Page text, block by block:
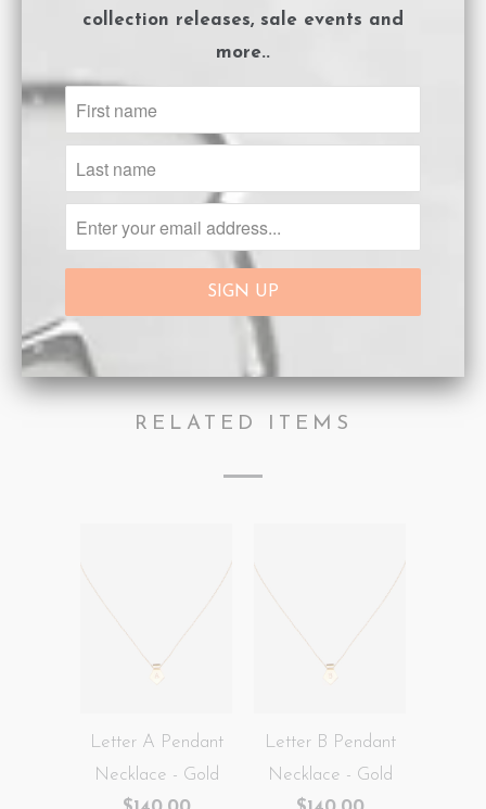
instructions to preserve the life of your
gold plated jewels.
ADD TO CART
Share:
Collections: Afterpay Day Sale 25% off.,Letter
Category: Gold,Gold Initial,Necklaces,Personalisation
Type:
RELATED ITEMS
Letter A Pendant
Necklace - Gold
Letter B Pendant
Necklace - Gold
collection releases, sale events and
more..